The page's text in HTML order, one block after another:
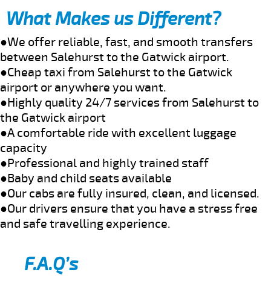
What Makes us Different?
●We offer reliable, fast, and smooth transfers
between Salehurst to the Gatwick airport.
●Cheap taxi from Salehurst to the Gatwick
airport or anywhere you want.
●Highly quality 24/7 services from Salehurst to
the Gatwick airport
●A comfortable ride with excellent luggage
capacity
●Professional and highly trained staff
●Baby and child seats available
●Our cabs are fully insured, clean, and licensed.
●Our drivers ensure that you have a stress free
and safe travelling experience.
F.A.Q’s